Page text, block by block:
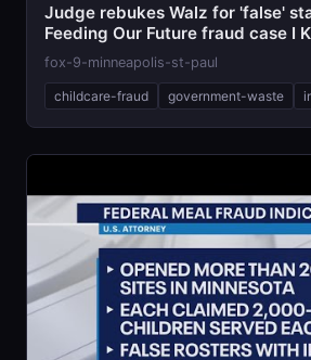
Judge rebukes Walz for 'false'
Feeding Our Future fraud case I
fox-9-minneapolis-st-paul
childcare-fraud government-waste